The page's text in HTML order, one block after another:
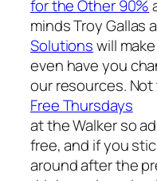
for the Other 90%
minds Troy Gallas
Solutionswill
even have you
our resources.
Free Thursdays
at the Walker so
free, and if you
around after the